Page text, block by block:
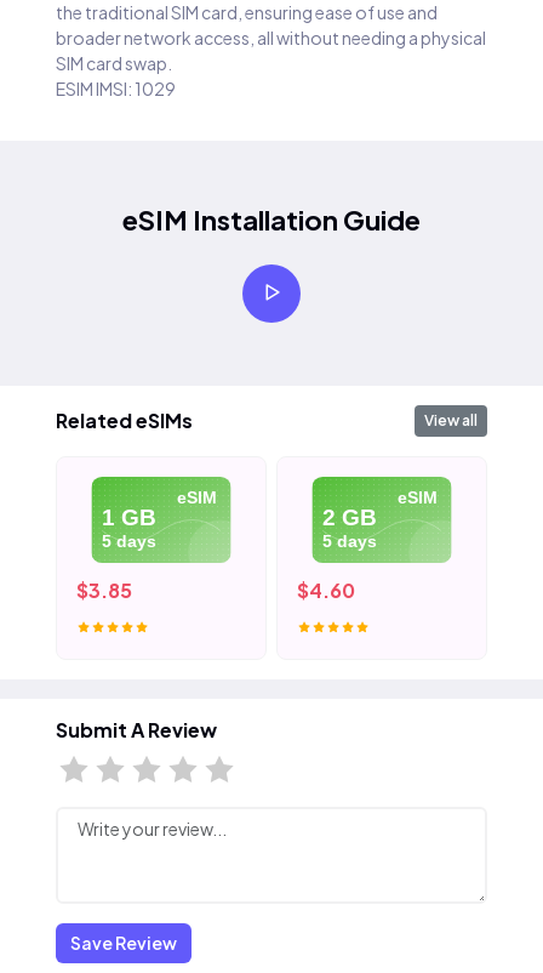
the traditional SIM card, ensuring ease of use and
broader network access, all without needing a physical
SIM card swap.
ESIM IMSI: 1029
eSIM Installation Guide
Related eSIMs View all
eSIM
1 GB
5 days
$3.85
eSIM
2 GB
5 days
$4.60
Submit A Review
Save Review